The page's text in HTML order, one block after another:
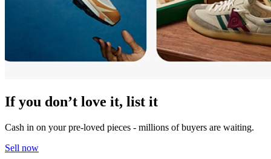
If you don’t love it, list it
Cash in on your pre-loved pieces - millions of buyers are waiting.
Sell now